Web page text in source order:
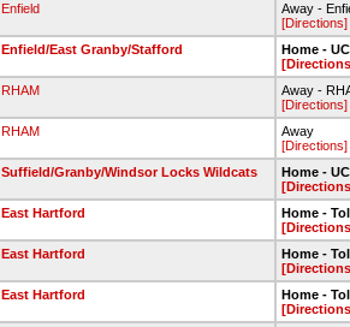
Enfield
Away -
[Directions]
Enfield/East Granby/Stafford
Home -
RHAM
Away -
[Directions]
RHAM
Away
[Directions]
Suffield/Granby/Windsor Locks Wildcats
Home -
East Hartford
Home -
East Hartford
Home -
East Hartford
Home -